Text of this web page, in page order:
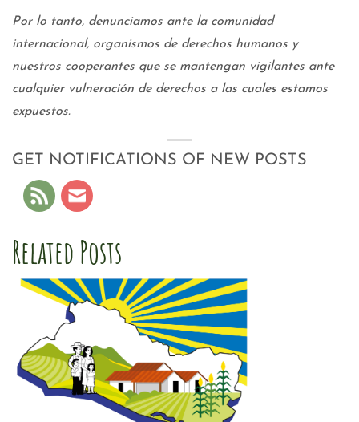
Por lo tanto, denunciamos ante la comunidad
internacional, organismos de derechos humanos y
nuestros cooperantes que se mantengan vigilantes ante
cualquier vulneración de derechos a las cuales estamos
expuestos.
GET NOTIFICATIONS OF NEW POSTS
Related Posts